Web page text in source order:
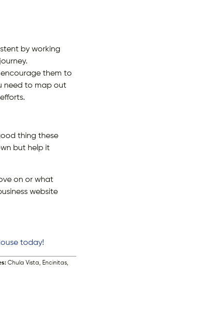
by working
them to
need to map out
thing these
but help it
on or what
website
today!
Chula Vista, Encinitas,